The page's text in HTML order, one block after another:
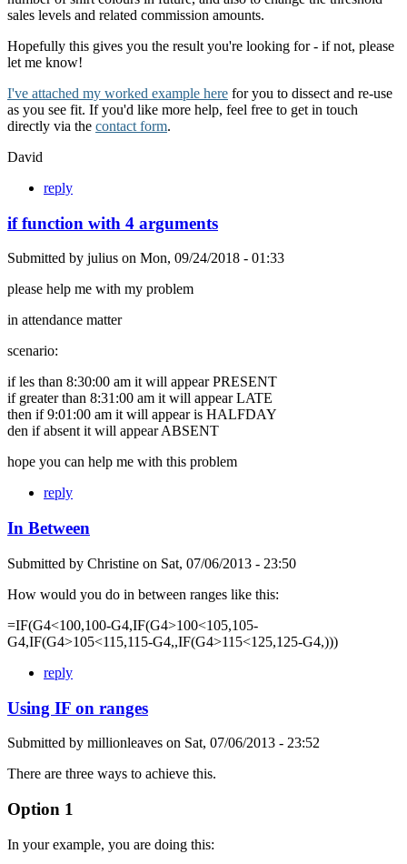
sales levels and related commission amounts.
Hopefully this gives you the result you're looking for - if not, please
let me know!
I've attached my worked example here for you to dissect and re-use
as you see fit. If you'd like more help, feel free to get in touch
directly via the contact form.
David
reply
if function with 4 arguments
Submitted by julius on Mon, 09/24/2018 - 01:33
please help me with my problem
in attendance matter
scenario:
if les than 8:30:00 am it will appear PRESENT
if greater than 8:31:00 am it will appear LATE
then if 9:01:00 am it will appear is HALFDAY
den if absent it will appear ABSENT
hope you can help me with this problem
reply
In Between
Submitted by Christine on Sat, 07/06/2013 - 23:50
How would you do in between ranges like this:
=IF(G4<100,100-G4,IF(G4>100<105,105-
G4,IF(G4>105<115,115-G4,,IF(G4>115<125,125-G4,)))
reply
Using IF on ranges
Submitted by millionleaves on Sat, 07/06/2013 - 23:52
There are three ways to achieve this.
Option 1
In your example, you are doing this: